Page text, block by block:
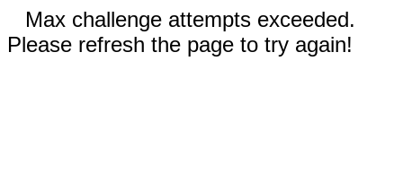
Max challenge attempts exceeded.
Please refresh the page to try again!